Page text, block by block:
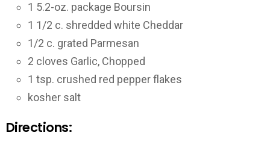
1 5.2-oz. package Boursin
1 1/2 c. shredded white Cheddar
1/2 c. grated Parmesan
2 cloves Garlic, Chopped
1 tsp. crushed red pepper flakes
kosher salt
Directions: